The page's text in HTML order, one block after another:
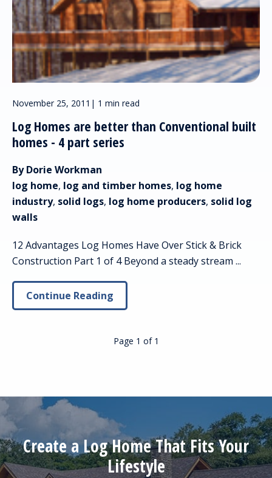
November 25, 2011 | 1 min read
Log Homes are better than Conventional built
homes - 4 part series
By Dorie Workman
log home, log and timber homes, log home
industry, solid logs, log home producers, solid log
walls
12 Advantages Log Homes Have Over Stick & Brick
Construction Part 1 of 4 Beyond a steady stream ...
Continue Reading
Page 1 of 1
Create a Log Home That Fits Your
Lifestyle